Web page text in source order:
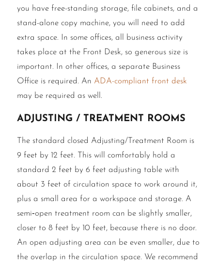
you have free-standing storage, file cabinets, and a
stand-alone copy machine, you will need to add
extra space. In some offices, all business activity
takes place at the Front Desk, so generous size is
important. In other offices, a separate Business
Office is required. An ADA-compliant front desk
may be required as well.
Adjusting / treatment rooms
The standard closed Adjusting/Treatment Room is
9 feet by 12 feet. This will comfortably hold a
standard 2 feet by 6 feet adjusting table with
about 3 feet of circulation space to work around it,
plus a small area for a workspace and storage. A
semi‐open treatment room can be slightly smaller,
closer to 8 feet by 10 feet, because there is no door.
An open adjusting area can be even smaller, due to
the overlap in the circulation space. We recommend